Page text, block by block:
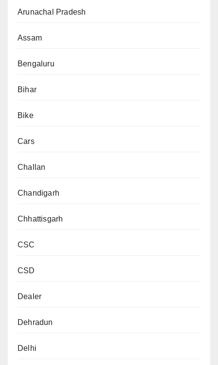
Arunachal Pradesh
Assam
Bengaluru
Bihar
Bike
Cars
Challan
Chandigarh
Chhattisgarh
CSC
CSD
Dealer
Dehradun
Delhi